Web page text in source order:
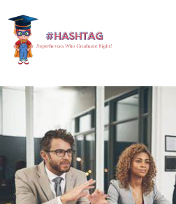
ABOUT
SERVICES
SUCCESS STORIES